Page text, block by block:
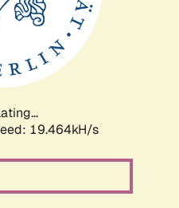
19.464kH/s